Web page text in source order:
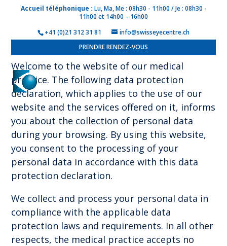
Accueil téléphonique : Lu, Ma, Me : 08h30 - 11h00 / Je : 08h30 -
11h00 et 14h00 – 16h00
+41 (0)21 312 31 81
info@swisseyecentre.ch
PRENDRE RENDEZ-VOUS
Privacy policy
Welcome to the website of our medical
practice. The following data protection
declaration, which applies to the use of our
website and the services offered on it, informs
you about the collection of personal data
during your browsing. By using this website,
you consent to the processing of your
personal data in accordance with this data
protection declaration.
We collect and process your personal data in
compliance with the applicable data
protection laws and requirements. In all other
respects, the medical practice accepts no